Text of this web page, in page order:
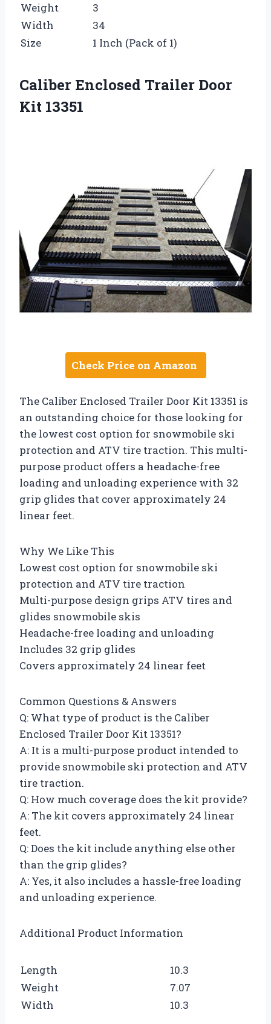
Weight
3
Width
34
Size
1 Inch (Pack of 1)
Caliber Enclosed Trailer Door
Kit 13351
Check Price on Amazon
The Caliber Enclosed Trailer Door Kit 13351 is
an outstanding choice for those looking for
the lowest cost option for snowmobile ski
protection and ATV tire traction. This multi-
purpose product offers a headache-free
loading and unloading experience with 32
grip glides that cover approximately 24
linear feet.
Why We Like This
Lowest cost option for snowmobile ski
protection and ATV tire traction
Multi-purpose design grips ATV tires and
glides snowmobile skis
Headache-free loading and unloading
Includes 32 grip glides
Covers approximately 24 linear feet
Common Questions & Answers
Q: What type of product is the Caliber
Enclosed Trailer Door Kit 13351?
A: It is a multi-purpose product intended to
provide snowmobile ski protection and ATV
tire traction.
Q: How much coverage does the kit provide?
A: The kit covers approximately 24 linear
feet.
Q: Does the kit include anything else other
than the grip glides?
A: Yes, it also includes a hassle-free loading
and unloading experience.
Additional Product Information
Length
10.3
Weight
7.07
Width
10.3